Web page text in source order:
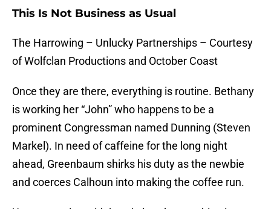
This Is Not Business as Usual
The Harrowing – Unlucky Partnerships – Courtesy
of Wolfclan Productions and October Coast
Once they are there, everything is routine. Bethany
is working her “John” who happens to be a
prominent Congressman named Dunning (Steven
Markel). In need of caffeine for the long night
ahead, Greenbaum shirks his duty as the newbie
and coerces Calhoun into making the coffee run.